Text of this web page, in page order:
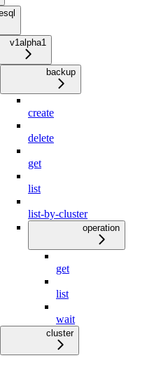
v1alpha1
backup
create
delete
get
list
list-by-cluster
operation
get
list
wait
cluster